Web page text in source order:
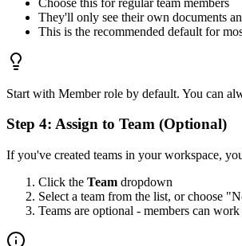
They'll only see their own documents
This is the recommended default for
Start with Member role by default. You can
Step 4: Assign to Team (Optional)
If you've created teams in your workspace,
Click the Team dropdown
Select a team from the list, or choose
Teams are optional - members can